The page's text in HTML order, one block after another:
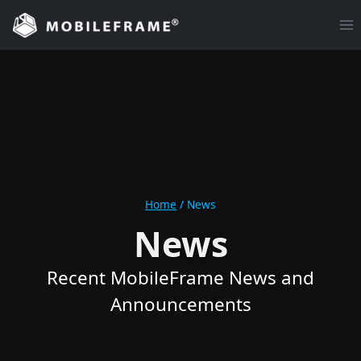
Skip
content
Home / News
News
Recent MobileFrame News and
Announcements